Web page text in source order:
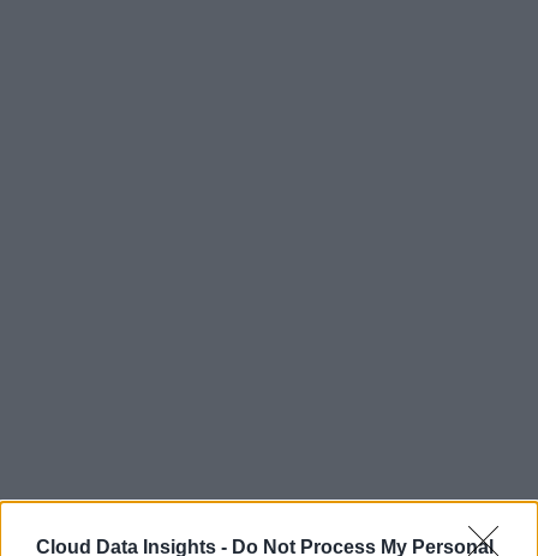
Cloud Data Insights - Do Not Process My Personal